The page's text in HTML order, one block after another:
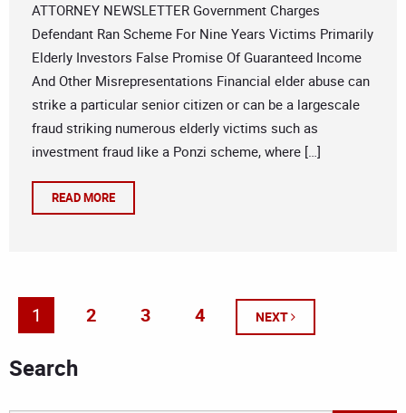
ATTORNEY NEWSLETTER Government Charges
Defendant Ran Scheme For Nine Years Victims Primarily
Elderly Investors False Promise Of Guaranteed Income
And Other Misrepresentations Financial elder abuse can
strike a particular senior citizen or can be a largescale
fraud striking numerous elderly victims such as
investment fraud like a Ponzi scheme, where […]
READ MORE
1 2 3 4 NEXT
Search